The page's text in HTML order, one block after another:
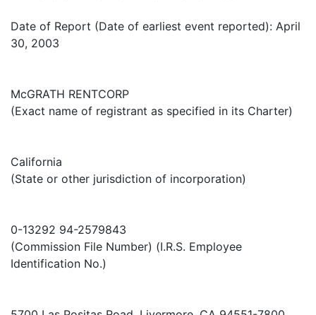
Date of Report (Date of earliest event reported): April
30, 2003
McGRATH RENTCORP
(Exact name of registrant as specified in its Charter)
California
(State or other jurisdiction of incorporation)
0-13292 94-2579843
(Commission File Number) (I.R.S. Employee
Identification No.)